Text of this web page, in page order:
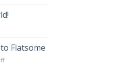
SPORT
Flatsome
on